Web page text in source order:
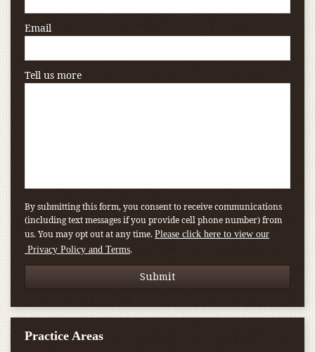
Email
Tell us more
By submitting this form, you consent to receive communications
(including text messages if you provide cell phone number) from
us. You may opt out at any time. Please click here to view our
Privacy Policy and Terms.
Practice Areas